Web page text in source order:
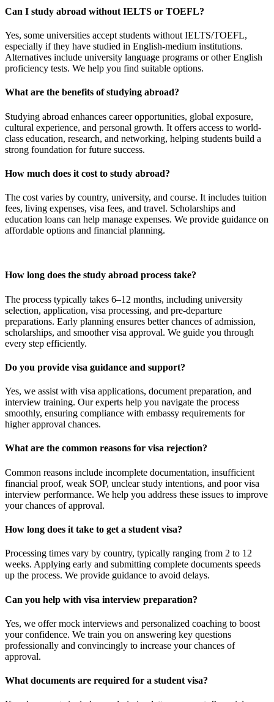
Can I study abroad without IELTS or TOEFL?
Yes, some universities accept students without IELTS/TOEFL,
especially if they have studied in English-medium institutions.
Alternatives include university language programs or other English
proficiency tests. We help you find suitable options.
What are the benefits of studying abroad?
Studying abroad enhances career opportunities, global exposure,
cultural experience, and personal growth. It offers access to world-
class education, research, and networking, helping students build a
strong foundation for future success.
How much does it cost to study abroad?
The cost varies by country, university, and course. It includes tuition
fees, living expenses, visa fees, and travel. Scholarships and
education loans can help manage expenses. We provide guidance on
affordable options and financial planning.
How long does the study abroad process take?
The process typically takes 6–12 months, including university
selection, application, visa processing, and pre-departure
preparations. Early planning ensures better chances of admission,
scholarships, and smoother visa approval. We guide you through
every step efficiently.
Do you provide visa guidance and support?
Yes, we assist with visa applications, document preparation, and
interview training. Our experts help you navigate the process
smoothly, ensuring compliance with embassy requirements for
higher approval chances.
What are the common reasons for visa rejection?
Common reasons include incomplete documentation, insufficient
financial proof, weak SOP, unclear study intentions, and poor visa
interview performance. We help you address these issues to improve
your chances of approval.
How long does it take to get a student visa?
Processing times vary by country, typically ranging from 2 to 12
weeks. Applying early and submitting complete documents speeds
up the process. We provide guidance to avoid delays.
Can you help with visa interview preparation?
Yes, we offer mock interviews and personalized coaching to boost
your confidence. We train you on answering key questions
professionally and convincingly to increase your chances of
approval.
What documents are required for a student visa?